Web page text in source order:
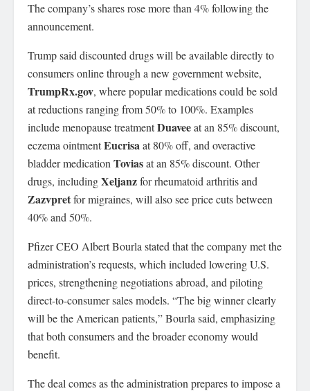
The company’s shares rose more than 4% following the
announcement.
Trump said discounted drugs will be available directly to
consumers online through a new government website,
TrumpRx.gov, where popular medications could be sold
at reductions ranging from 50% to 100%. Examples
include menopause treatmentDuaveeat an 85% discount,
eczema ointmentEucrisaat 80% off, and overactive
bladder medication Toviasat an 85% discount. Other
drugs, includingXeljanzfor rheumatoid arthritis and
Zazvpretfor migraines, will also see price cuts between
40% and 50%.
Pfizer CEO Albert Bourla stated that the company met the
administration’s requests, which included lowering U.S.
prices, strengthening negotiations abroad, and piloting
direct-to-consumer sales models. “The big winner clearly
will be the American patients,” Bourla said, emphasizing
that both consumers and the broader economy would
benefit.
The deal comes as the administration prepares to impose a